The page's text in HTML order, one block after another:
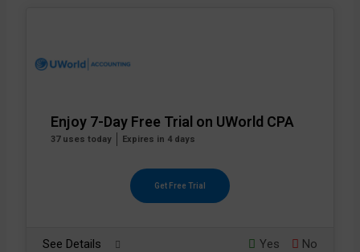
Enjoy 7-Day Free Trial on UWorld CPA
37 uses today Expires in 4 days
Get Free Trial
See Details Yes No